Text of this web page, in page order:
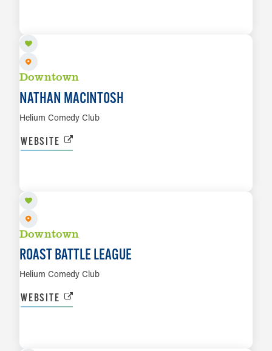
Downtown
NATHAN MACINTOSH
Helium Comedy Club
WEBSITE
Downtown
ROAST BATTLE LEAGUE
Helium Comedy Club
WEBSITE